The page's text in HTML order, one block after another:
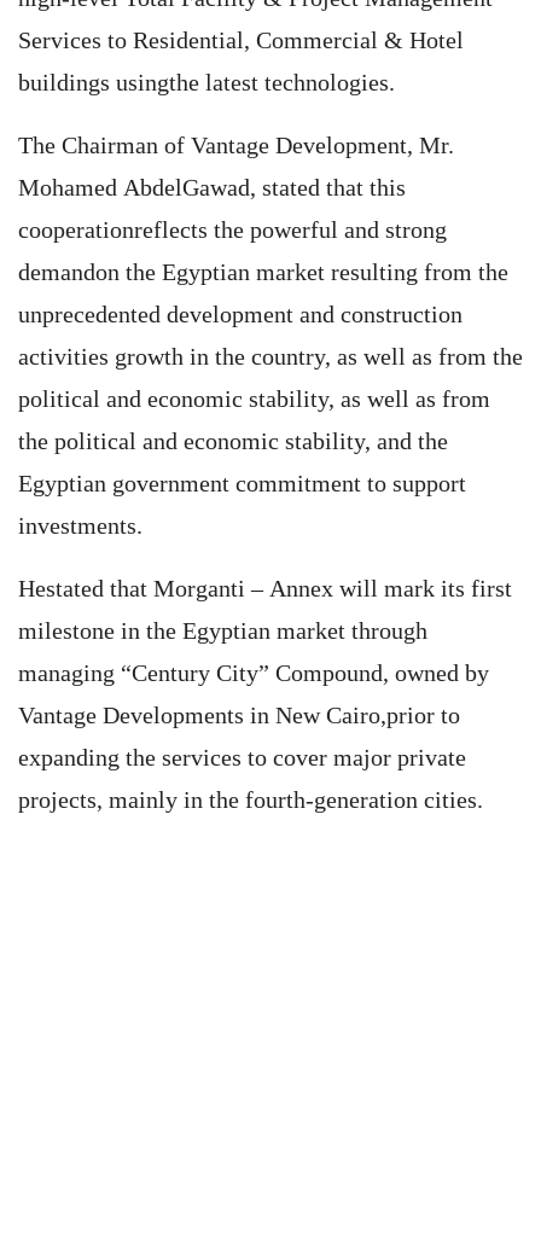
Services to Residential, Commercial & Hotel
buildings usingthe latest technologies.
The Chairman of Vantage Development, Mr.
Mohamed AbdelGawad, stated that this
cooperationreflects the powerful and strong
demandon the Egyptian market resulting from the
unprecedented development and construction
activities growth in the country, as well as from the
political and economic stability, as well as from
the political and economic stability, and the
Egyptian government commitment to support
investments.
Hestated that Morganti – Annex will mark its first
milestone in the Egyptian market through
managing “Century City” Compound, owned by
Vantage Developments in New Cairo,prior to
expanding the services to cover major private
projects, mainly in the fourth-generation cities.